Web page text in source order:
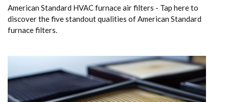
American Standard HVAC furnace air filters - Tap here to
discover the five standout qualities of American Standard
furnace filters.